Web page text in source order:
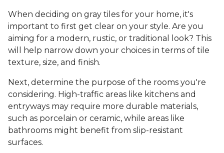
When deciding on gray tiles for your home, it's
important to first get clear on your style. Are you
aiming for a modern, rustic, or traditional look? This
will help narrow down your choices in terms of tile
texture, size, and finish.
Next, determine the purpose of the rooms you're
considering. High-traffic areas like kitchens and
entryways may require more durable materials,
such as porcelain or ceramic, while areas like
bathrooms might benefit from slip-resistant
surfaces.